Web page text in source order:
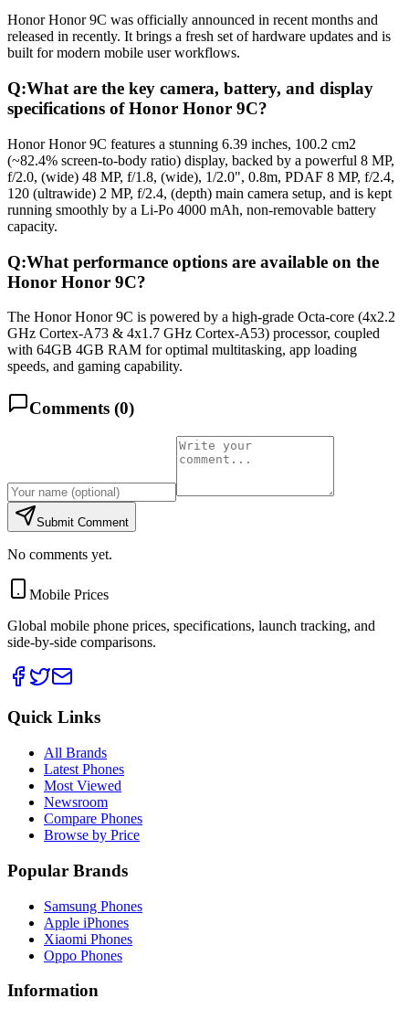
Honor Honor 9C was officially announced in recent months and
released in recently. It brings a fresh set of hardware updates and is
built for modern mobile user workflows.
Q:What are the key camera, battery, and display
specifications of Honor Honor 9C?
Honor Honor 9C features a stunning 6.39 inches, 100.2 cm2
(~82.4% screen-to-body ratio) display, backed by a powerful 8 MP,
f/2.0, (wide) 48 MP, f/1.8, (wide), 1/2.0", 0.8m, PDAF 8 MP, f/2.4,
120 (ultrawide) 2 MP, f/2.4, (depth) main camera setup, and is kept
running smoothly by a Li-Po 4000 mAh, non-removable battery
capacity.
Q:What performance options are available on the
Honor Honor 9C?
The Honor Honor 9C is powered by a high-grade Octa-core (4x2.2
GHz Cortex-A73 & 4x1.7 GHz Cortex-A53) processor, coupled
with 64GB 4GB RAM for optimal multitasking, app loading
speeds, and gaming capability.
Comments (0)
Submit Comment
No comments yet.
Mobile Prices
Global mobile phone prices, specifications, launch tracking, and
side-by-side comparisons.
Quick Links
All Brands
Latest Phones
Most Viewed
Newsroom
Compare Phones
Browse by Price
Popular Brands
Samsung Phones
Apple iPhones
Xiaomi Phones
Oppo Phones
Information